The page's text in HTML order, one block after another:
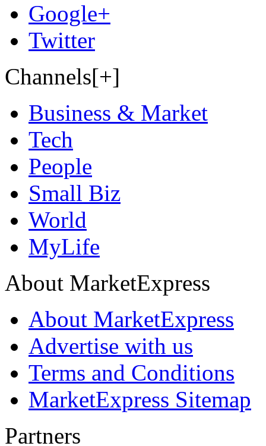
Google+
Twitter
Channels[+]
Business & Market
Tech
People
Small Biz
World
MyLife
About MarketExpress
About MarketExpress
Advertise with us
Terms and Conditions
MarketExpress Sitemap
Partners